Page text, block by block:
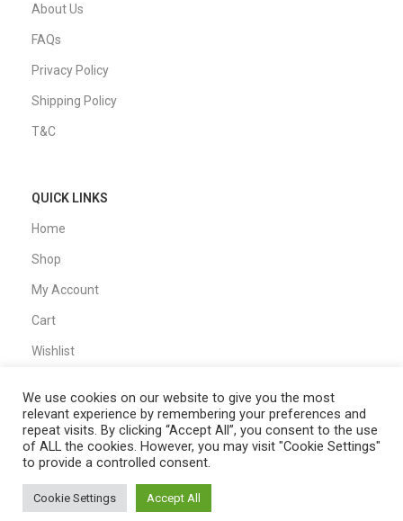
About Us
FAQs
Privacy Policy
Shipping Policy
T&C
QUICK LINKS
Home
Shop
My Account
Cart
Wishlist
Contact Us
Payment System:
We use cookies on our website to give you the most
relevant experience by remembering your preferences and
repeat visits. By clicking “Accept All”, you consent to the use
of ALL the cookies. However, you may visit "Cookie Settings"
to provide a controlled consent.
Cookie Settings Accept All
0